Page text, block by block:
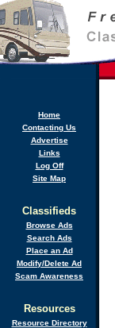
Home
Contacting Us
Advertise
Links
Log Off
Site Map
Classifieds
Browse Ads
Search Ads
Place an Ad
Modify/Delete Ad
Scam Awareness
Resources
Resource Directory